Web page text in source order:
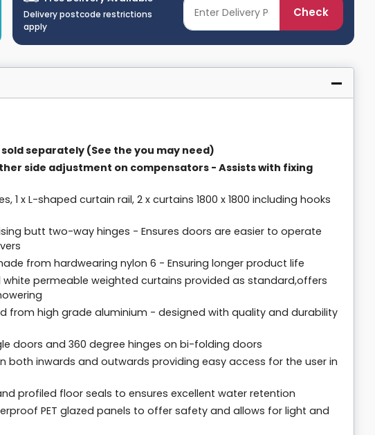
Delivery postcode restrictions
apply
Check
separately (See the you may need)
side adjustment on compensators - Assists with fixing
1 x L-shaped curtain rail, 2 x curtains 1800 x 1800 including hooks
butt two-way hinges - Ensures doors are easier to operate
from hardwearing nylon 6 - Ensuring longer product life
white permeable weighted curtains provided as standard,offers
from high grade aluminium - designed with quality and durability
doors and 360 degree hinges on bi-folding doors
both inwards and outwards providing easy access for the user in
profiled floor seals to ensures excellent water retention
PET glazed panels to offer safety and allows for light and